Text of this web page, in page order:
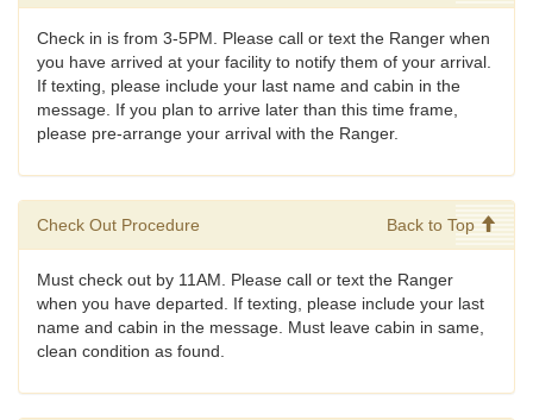
Check in is from 3-5PM. Please call or text the Ranger when
you have arrived at your facility to notify them of your arrival.
If texting, please include your last name and cabin in the
message. If you plan to arrive later than this time frame,
please pre-arrange your arrival with the Ranger.
Check Out Procedure Back to Top
Must check out by 11AM. Please call or text the Ranger
when you have departed. If texting, please include your last
name and cabin in the message. Must leave cabin in same,
clean condition as found.